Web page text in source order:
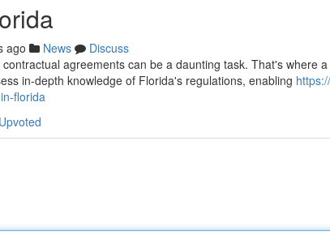
ago News
Discuss
agreements can be a daunting task. That's where
in-depth knowledge of Florida's regulations, enabling
florida